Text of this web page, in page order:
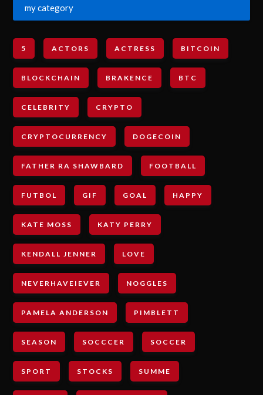
my category
5 ACTORS ACTRESS BITCOIN
BLOCKCHAIN BRAKENCE BTC
CELEBRITY CRYPTO
CRYPTOCURRENCY DOGECOIN
FATHER RA SHAWBARD FOOTBALL
FUTBOL GIF GOAL HAPPY
KATE MOSS KATY PERRY
KENDALL JENNER LOVE
NEVERHAVEIEVER NOGGLES
PAMELA ANDERSON PIMBLETT
SEASON SOCCCER SOCCER
SPORT STOCKS SUMME